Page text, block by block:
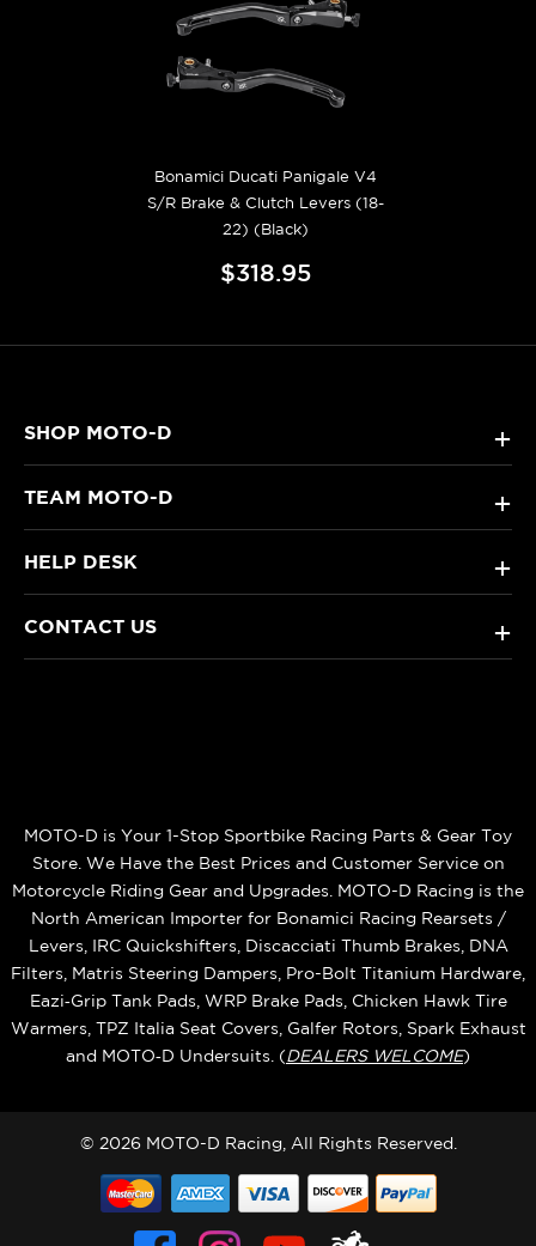
Bonamici Ducati Panigale V4
S/R Brake & Clutch Levers (18-
22) (Black)
$318.95
SHOP MOTO-D +
TEAM MOTO-D +
HELP DESK +
CONTACT US +
MOTO-D is Your 1-Stop Sportbike Racing Parts & Gear Toy
Store. We Have the Best Prices and Customer Service on
Motorcycle Riding Gear and Upgrades. MOTO-D Racing is the
North American Importer for Bonamici Racing Rearsets /
Levers, IRC Quickshifters, Discacciati Thumb Brakes, DNA
Filters, Matris Steering Dampers, Pro-Bolt Titanium Hardware,
Eazi‑Grip Tank Pads, WRP Brake Pads, Chicken Hawk Tire
Warmers, TPZ Italia Seat Covers, Galfer Rotors, Spark Exhaust
and MOTO‑D Undersuits. (DEALERS WELCOME)
© 2026 MOTO-D Racing, All Rights Reserved.